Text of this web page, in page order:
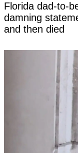
Florida dad-to-
damning
and then died